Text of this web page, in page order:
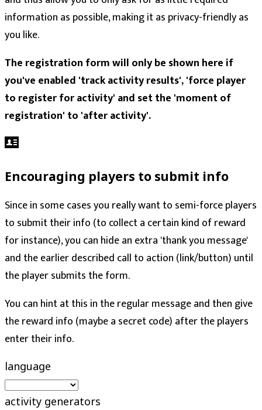
information as possible, making it as privacy-friendly as
you like.
The registration form will only be shown here if
you've enabled 'track activity results', 'force player
to register for activity' and set the 'moment of
registration' to 'after activity'.
Encouraging players to submit info
Since in some cases you really want to semi-force players
to submit their info (to collect a certain kind of reward
for instance), you can hide an extra 'thank you message'
and the earlier described call to action (link/button) until
the player submits the form.
You can hint at this in the regular message and then give
the reward info (maybe a secret code) after the players
enter their info.
language
activity generators